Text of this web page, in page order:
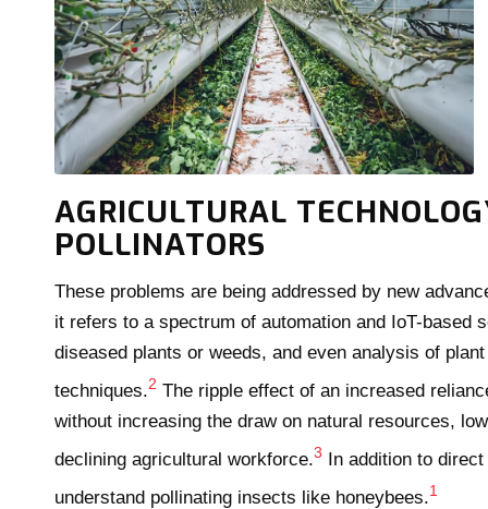
AGRICULTURAL
POLLINATORS
These problems are being addressed by new
it refers to a spectrum of automation and IoT-
diseased plants or weeds, and even analysis of
techniques.2 The ripple effect of an increased
without increasing the draw on natural resources,
declining agricultural workforce.3 In addition to
understand pollinating insects like honeybees.1